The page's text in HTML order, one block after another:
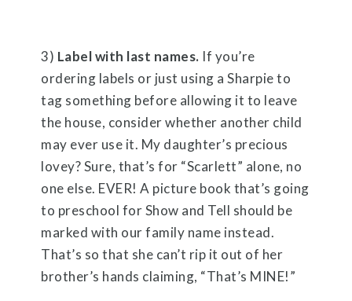
3) Label with last names. If you’re
ordering labels or just using a Sharpie to
tag something before allowing it to leave
the house, consider whether another child
may ever use it. My daughter’s precious
lovey? Sure, that’s for “Scarlett” alone, no
one else. EVER! A picture book that’s going
to preschool for Show and Tell should be
marked with our family name instead.
That’s so that she can’t rip it out of her
brother’s hands claiming, “That’s MINE!”